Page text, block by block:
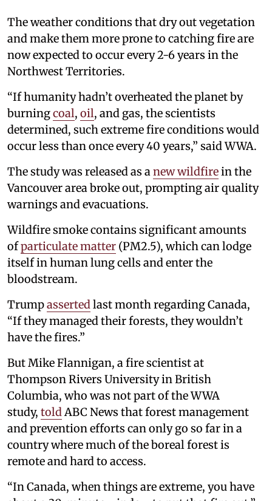
The weather conditions that dry out vegetation
and make them more prone to catching fire are
now expected to occur every 2-6 years in the
Northwest Territories.
“If humanity hadn’t overheated the planet by
burningcoal, oil, and gas, the scientists
determined, such extreme fire conditions would
occur less than once every 40 years,” said WWA.
The study was released as anew wildfirein the
Vancouver area broke out, prompting air quality
warnings and evacuations.
Wildfire smoke contains significant amounts
ofparticulate matter (PM2.5), which can lodge
itself in human lung cells and enter the
bloodstream.
Trumpassertedlast month regarding Canada,
“If they managed their forests, they wouldn’t
have the fires.”
But Mike Flannigan, a fire scientist at
Thompson Rivers University in British
Columbia, who was not part of the WWA
study, toldABC News that forest management
and prevention efforts can only go so far in a
country where much of the boreal forest is
remote and hard to access.
“In Canada, when things are extreme, you have